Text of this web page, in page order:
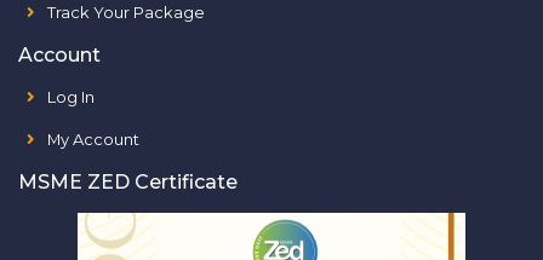
Track Your Package
Account
Log In
My Account
MSME ZED Certificate